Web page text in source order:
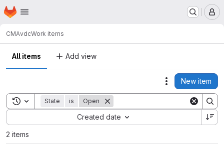
Skip to main content
Homepage
CMAvdcWork items
All items Add view
Actions
New item
Toggle search history
State is Open
Created date
Sort by:
2 items